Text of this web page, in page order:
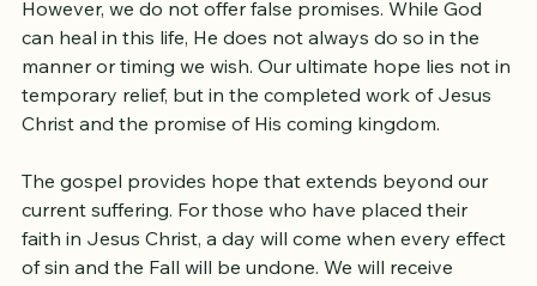
Christ remains the same yesterday, today, and forever.
However, we do not offer false promises. While God
can heal in this life, He does not always do so in the
manner or timing we wish. Our ultimate hope lies not in
Christ and the promise of His coming kingdom.
The gospel provides hope that extends beyond our
current suffering. For those who have placed their